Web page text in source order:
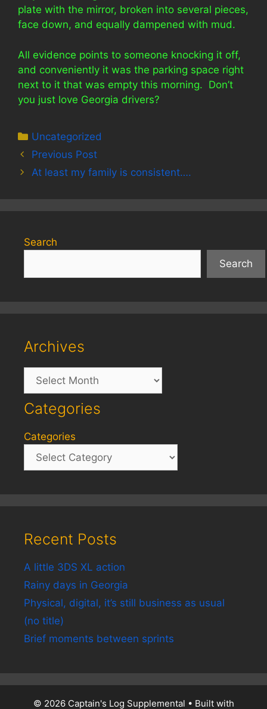
plate with the mirror, broken into several pieces,
face down, and equally dampened with mud.
All evidence points to someone knocking it off,
and conveniently it was the parking space right
next to it that was empty this morning. Don’t
you just love Georgia drivers?
Categories
Uncategorized
Previous Post
At least my family is consistent….
Search
Search
Archives
Archives
Categories
Categories
Recent Posts
A little 3DS XL action
Rainy days in Georgia
Physical, digital, it’s still business as usual
(no title)
Brief moments between sprints
© 2026 Captain's Log Supplemental • Built with